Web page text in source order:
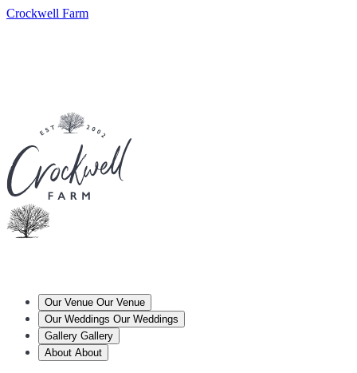
Crockwell Farm
Our Venue Our Venue
Our Weddings Our Weddings
Gallery Gallery
About About